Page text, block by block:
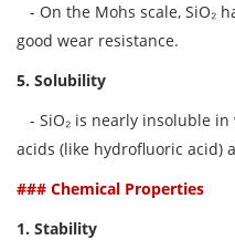
- On the Mohs scale, SiO₂
good wear resistance.
5. Solubility
- SiO₂ is nearly insoluble
acids (like hydrofluoric acid)
### Chemical Properties
1. Stability